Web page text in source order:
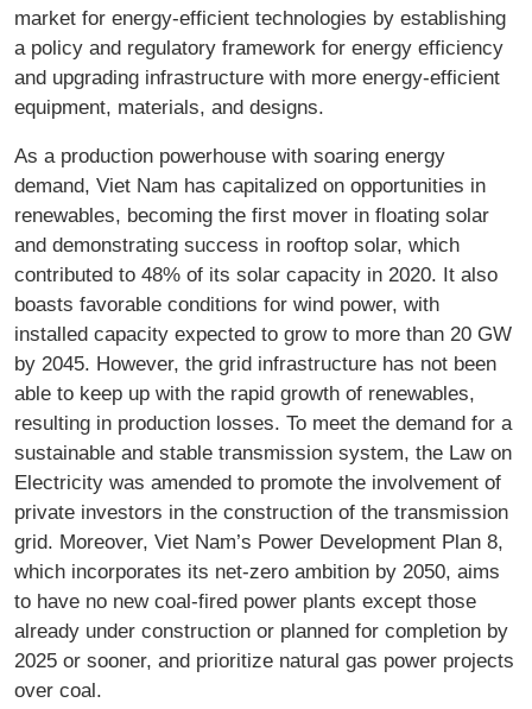
market for energy-efficient technologies by establishing
a policy and regulatory framework for energy efficiency
and upgrading infrastructure with more energy-efficient
equipment, materials, and designs.
As a production powerhouse with soaring energy
demand, Viet Nam has capitalized on opportunities in
renewables, becoming the first mover in floating solar
and demonstrating success in rooftop solar, which
contributed to 48% of its solar capacity in 2020. It also
boasts favorable conditions for wind power, with
installed capacity expected to grow to more than 20 GW
by 2045. However, the grid infrastructure has not been
able to keep up with the rapid growth of renewables,
resulting in production losses. To meet the demand for a
sustainable and stable transmission system, the Law on
Electricity was amended to promote the involvement of
private investors in the construction of the transmission
grid. Moreover, Viet Nam’s Power Development Plan 8,
which incorporates its net-zero ambition by 2050, aims
to have no new coal-fired power plants except those
already under construction or planned for completion by
2025 or sooner, and prioritize natural gas power projects
over coal.